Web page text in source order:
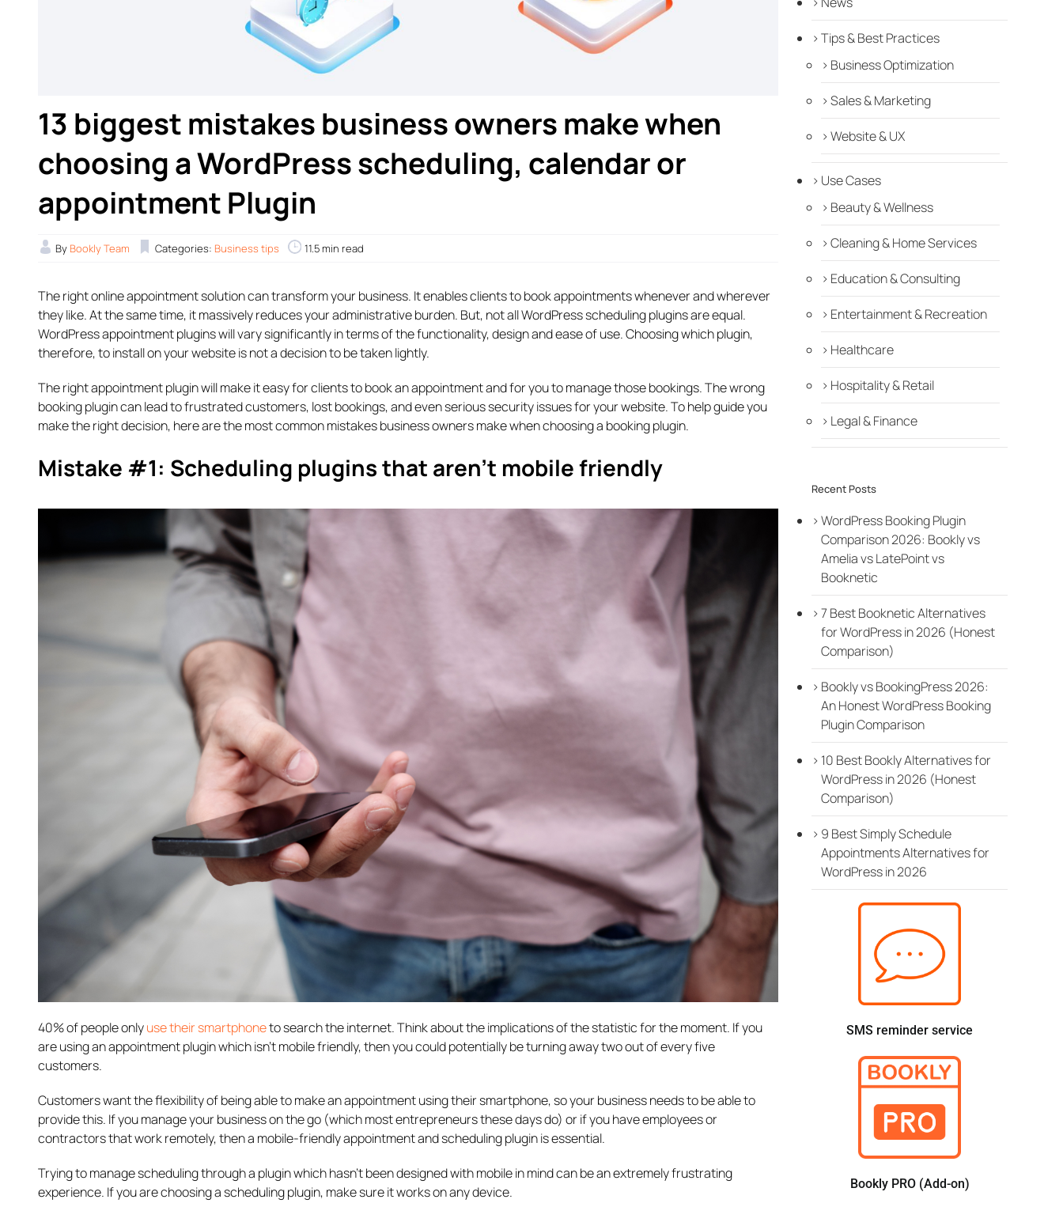
13 biggest mistakes business owners make when
choosing a WordPress scheduling, calendar or
appointment Plugin
By Bookly Team Categories: Business tips 11.5 min read
The right online appointment solution can transform your business. It enables clients to book appointments whenever and wherever
they like. At the same time, it massively reduces your administrative burden. But, not all WordPress scheduling plugins are equal.
WordPress appointment plugins will vary significantly in terms of the functionality, design and ease of use. Choosing which plugin,
therefore, to install on your website is not a decision to be taken lightly.
The right appointment plugin will make it easy for clients to book an appointment and for you to manage those bookings. The wrong
booking plugin can lead to frustrated customers, lost bookings, and even serious security issues for your website. To help guide you
make the right decision, here are the most common mistakes business owners make when choosing a booking plugin.
Mistake #1: Scheduling plugins that aren’t mobile friendly
40% of people onlyuse their smartphoneto search the internet. Think about the implications of the statistic for the moment. If you
are using an appointment plugin which isn’t mobile friendly, then you could potentially be turning away two out of every five
customers.
Customers want the flexibility of being able to make an appointment using their smartphone, so your business needs to be able to
provide this. If you manage your business on the go (which most entrepreneurs these days do) or if you have employees or
contractors that work remotely, then a mobile-friendly appointment and scheduling plugin is essential.
Trying to manage scheduling through a plugin which hasn’t been designed with mobile in mind can be an extremely frustrating
experience. If you are choosing a scheduling plugin, make sure it works on any device.
Tips & Best Practices
Business Optimization
Sales & Marketing
Website & UX
Use Cases
Beauty & Wellness
Cleaning & Home Services
Education & Consulting
Entertainment & Recreation
Healthcare
Hospitality & Retail
Legal & Finance
Recent Posts
WordPress Booking Plugin
Comparison 2026: Bookly vs
Amelia vs LatePoint vs
Booknetic
7 Best Booknetic Alternatives
for WordPress in 2026 (Honest
Comparison)
Bookly vs BookingPress 2026:
An Honest WordPress Booking
Plugin Comparison
10 Best Bookly Alternatives for
WordPress in 2026 (Honest
Comparison)
9 Best Simply Schedule
Appointments Alternatives for
WordPress in 2026
SMS reminder service
Bookly PRO (Add-on)